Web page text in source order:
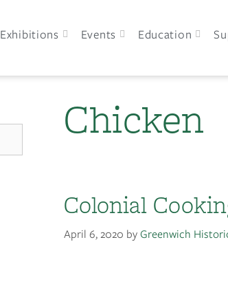
Exhibitions Events Education
Chicken
Colonial
April 6, 2020 byGreenwich